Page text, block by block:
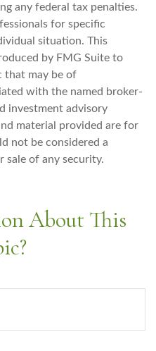
any federal tax penalties.
for specific
situation. This
by FMG Suite to
that may be of
with the named broker-
investment advisory
material provided are for
not be considered a
sale of any security.
About This